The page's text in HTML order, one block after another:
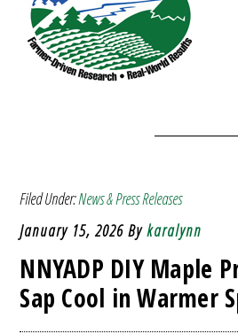
Filed Under:News & Press Releases
January 15, 2026 Bykaralynn
NNYADP DIY Maple
Sap Cool in Warmer